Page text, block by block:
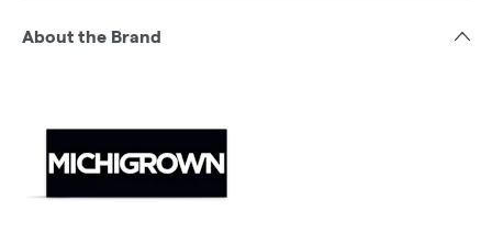
About the Brand